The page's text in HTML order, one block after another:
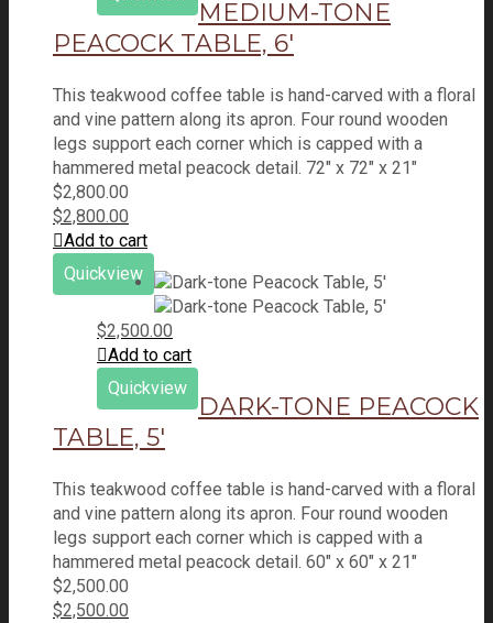
MEDIUM-TONE
PEACOCK TABLE, 6′
This teakwood coffee table is hand-carved with a floral
and vine pattern along its apron. Four round wooden
legs support each corner which is capped with a
hammered metal peacock detail. 72" x 72" x 21"
$2,800.00
$2,800.00
Add to cart
Quickview
$2,500.00
Add to cart
Quickview
DARK-TONE PEACOCK
TABLE, 5′
This teakwood coffee table is hand-carved with a floral
and vine pattern along its apron. Four round wooden
legs support each corner which is capped with a
hammered metal peacock detail. 60" x 60" x 21"
$2,500.00
$2,500.00